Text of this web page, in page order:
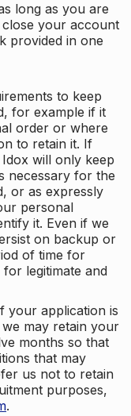
long as you are
close your account
provided in one
to keep
for example if it
order or where
to retain it. If
will only keep
necessary for the
or as expressly
personal
it. Even if we
on backup or
of time for
legitimate and
your application is
may retain your
months so that
that may
us not to retain
purposes,
.